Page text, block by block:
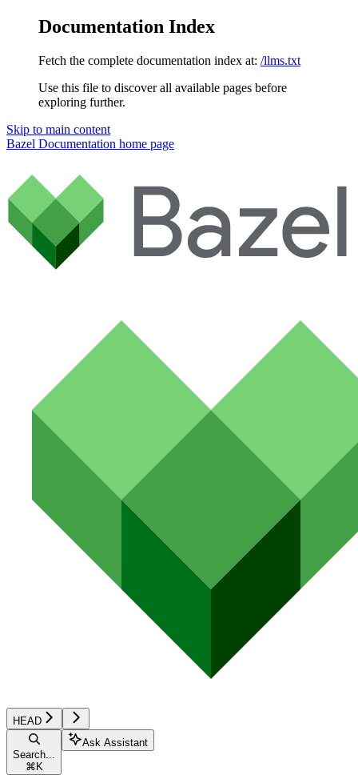
Documentation Index
Fetch the complete documentation index at: /llms.txt
Use this file to discover all available pages before
exploring further.
Skip to main content
Bazel Documentation home page
HEAD
Search...
⌘ K
Ask Assistant